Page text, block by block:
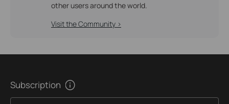
other users around the world.
Visit the Community >
Subscription